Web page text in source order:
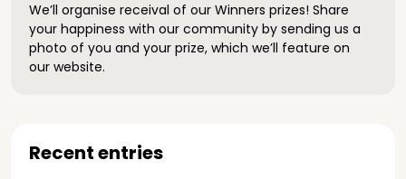
We’ll organise receival of our Winners prizes! Share
your happiness with our community by sending us a
photo of you and your prize, which we’ll feature on
our website.
Recent entries